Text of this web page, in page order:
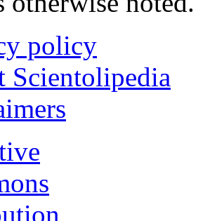
policy
Scientolipedia